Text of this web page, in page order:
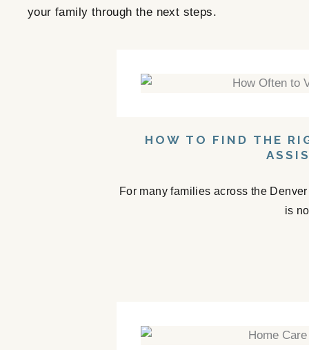
your family through the next steps.
HOW TO FIND THE
For many families across the
is